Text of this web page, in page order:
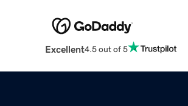
Excellent4.5 out of 5